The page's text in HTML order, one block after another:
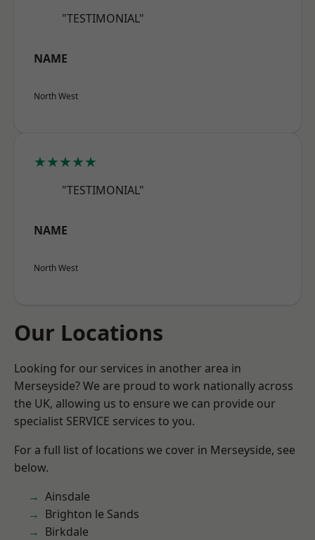
"TESTIMONIAL"
NAME
North West
★★★★★
"TESTIMONIAL"
NAME
North West
Our Locations
Looking for our services in another area in
Merseyside? We are proud to work nationally across
the UK, allowing us to ensure we can provide our
specialist SERVICE services to you.
For a full list of locations we cover in Merseyside, see
below.
Ainsdale
Brighton le Sands
Birkdale